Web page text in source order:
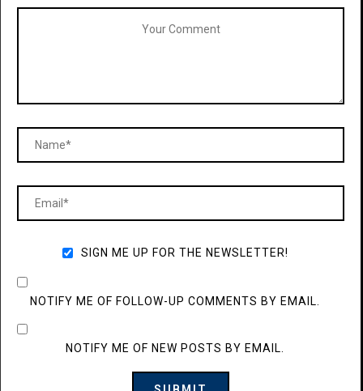
SIGN ME UP FOR THE NEWSLETTER!
NOTIFY ME OF FOLLOW-UP COMMENTS BY EMAIL.
NOTIFY ME OF NEW POSTS BY EMAIL.